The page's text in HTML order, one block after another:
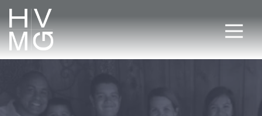
7708411911
Hospitality
Ventures
Corey
Dutra
Varied